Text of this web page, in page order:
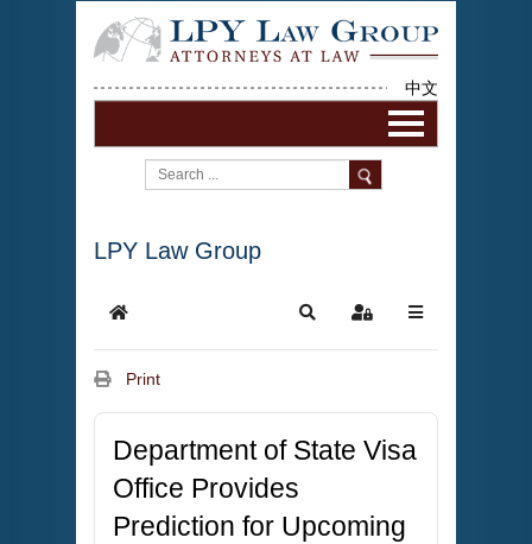
中文
LPY Law Group
Print
Department of State Visa
Office Provides
Prediction for Upcoming